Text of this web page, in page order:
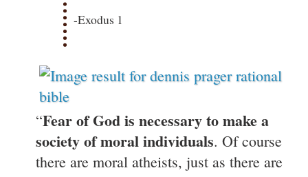
-Exodus 1
“Fear of God is necessary to make a
society of moral individuals. Of course
there are moral atheists, just as there are